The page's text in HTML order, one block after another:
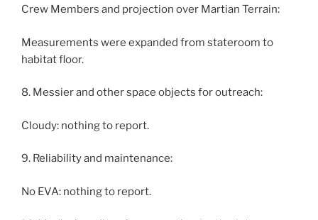
Crew Members and projection over Martian Terrain:
Measurements were expanded from stateroom to
habitat floor.
8. Messier and other space objects for outreach:
Cloudy: nothing to report.
9. Reliability and maintenance:
No EVA: nothing to report.